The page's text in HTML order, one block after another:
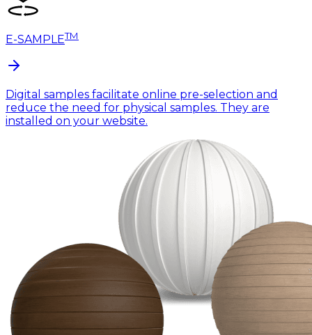
E-SAMPLETM
Digital samples facilitate online pre-selection and
reduce the need for physical samples. They are
installed on your website.